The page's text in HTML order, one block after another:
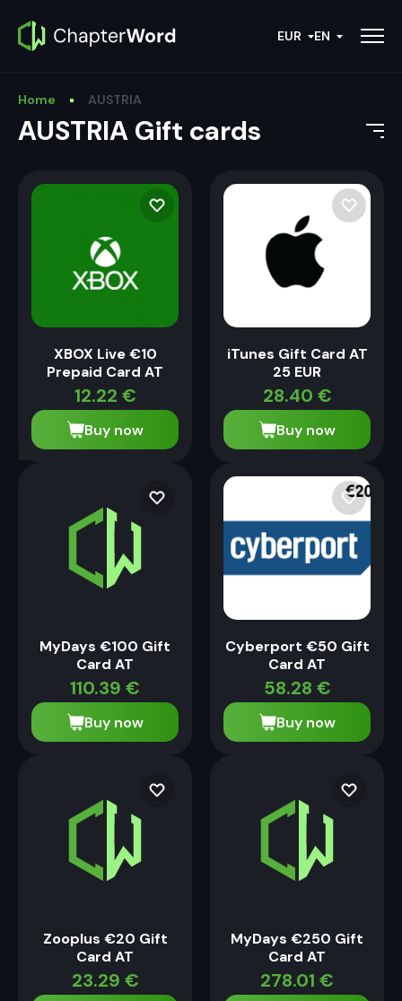
EUR EN
Home AUSTRIA
AUSTRIA Gift cards
XBOX Live €10
Prepaid Card AT
12.22 €
Buy now
iTunes Gift Card AT
25 EUR
28.40 €
Buy now
MyDays €100 Gift
Card AT
110.39 €
Buy now
Cyberport €50 Gift
Card AT
58.28 €
Buy now
Zooplus €20 Gift
Card AT
23.29 €
MyDays €250 Gift
Card AT
278.01 €